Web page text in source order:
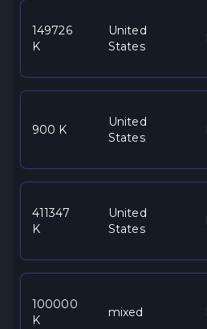
149726
K
United
States
900 K
United
States
411347
K
United
States
100000
K
mixed